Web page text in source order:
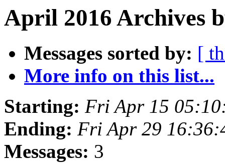
April 2016 Archives
Messages sorted by: [
More info on this list...
Starting: Fri Apr 15
Ending: Fri Apr 29
Messages: 3